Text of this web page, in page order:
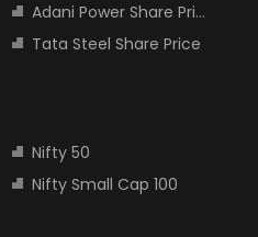
Adani Power Share Price
Tata Steel Share Price
Nifty 50
Nifty Small Cap 100